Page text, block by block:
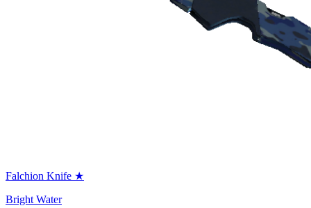
Falchion Knife ★
Bright Water